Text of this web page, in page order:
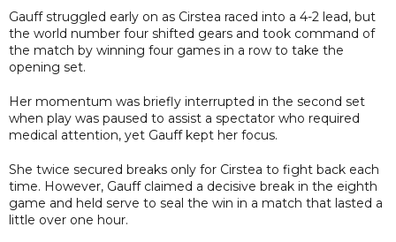
Gauff struggled early on as Cirstea raced into a 4-2 lead, but
the world number four shifted gears and took command of
the match by winning four games in a row to take the
opening set.
Her momentum was briefly interrupted in the second set
when play was paused to assist a spectator who required
medical attention, yet Gauff kept her focus.
She twice secured breaks only for Cirstea to fight back each
time. However, Gauff claimed a decisive break in the eighth
game and held serve to seal the win in a match that lasted a
little over one hour.